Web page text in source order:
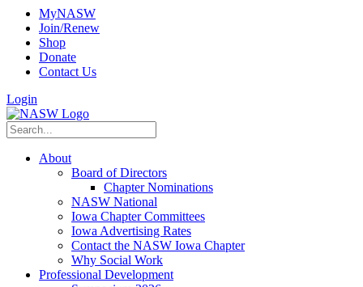
MyNASW
Join/Renew
Shop
Donate
Contact Us
Login
About
Board of Directors
Chapter Nominations
NASW National
Iowa Chapter Committees
Iowa Advertising Rates
Contact the NASW Iowa Chapter
Why Social Work
Professional Development